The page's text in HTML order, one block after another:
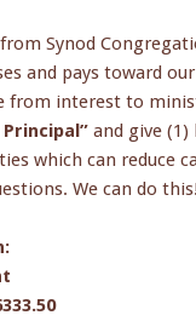
from Synod
and pays toward
from interest to
and give (1)
which can reduce
We can do this!